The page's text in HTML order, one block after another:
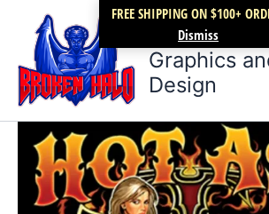
FREE SHIPPING ON $100+
Dismiss
content
Broken Halo
Graphics
Design
Price
range:
$17.99
ASS
Choppers
quantity